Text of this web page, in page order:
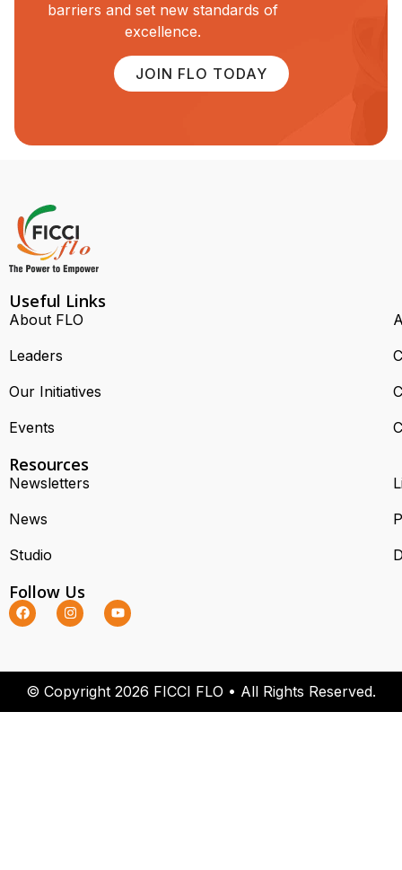
barriers and set new standards of
excellence.
JOIN FLO TODAY
Useful Links
About FLO
Leaders
Our Initiatives
Events
Resources
Newsletters
News
Studio
Follow Us
© Copyright 2026 FICCI FLO • All Rights Reserved.